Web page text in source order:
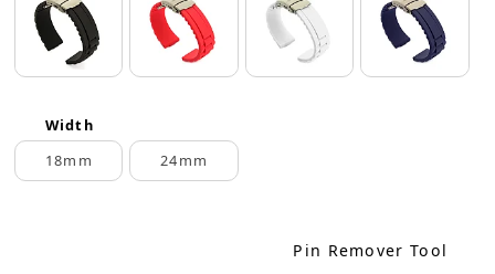
Width
18mm
24mm
Pin Remover Tool